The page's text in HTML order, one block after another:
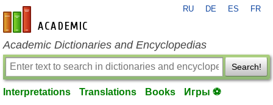
en-academic.com
RU DE ES FR
Academic Dictionaries and Encyclopedias
Search!
Interpretations Translations Books Игры ⚽